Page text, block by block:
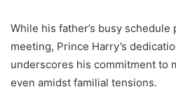
While his father’s busy
meeting, Prince Harry’s
underscores his commitment to
even amidst familial tensions.